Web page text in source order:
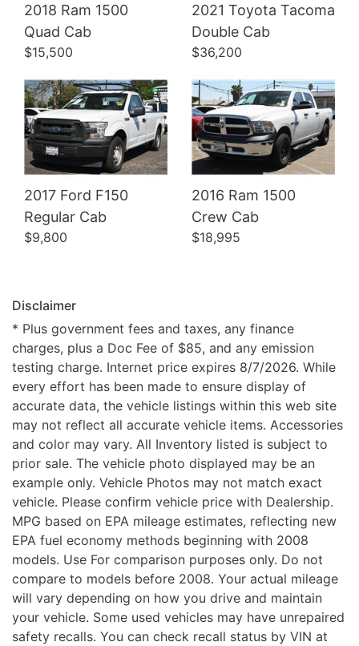
2018 Ram 1500
Quad Cab
$15,500
2021 Toyota Tacoma
Double Cab
$36,200
2017 Ford F150
Regular Cab
$9,800
Details
2016 Ram 1500
Crew Cab
$18,995
Details
Disclaimer
* Plus government fees and taxes, any finance
charges, plus a Doc Fee of $85, and any emission
testing charge. Internet price expires 8/7/2026. While
every effort has been made to ensure display of
accurate data, the vehicle listings within this web site
may not reflect all accurate vehicle items. Accessories
and color may vary. All Inventory listed is subject to
prior sale. The vehicle photo displayed may be an
example only. Vehicle Photos may not match exact
vehicle. Please confirm vehicle price with Dealership.
MPG based on EPA mileage estimates, reflecting new
EPA fuel economy methods beginning with 2008
models. Use For comparison purposes only. Do not
compare to models before 2008. Your actual mileage
will vary depending on how you drive and maintain
your vehicle. Some used vehicles may have unrepaired
safety recalls. You can check recall status by VIN at